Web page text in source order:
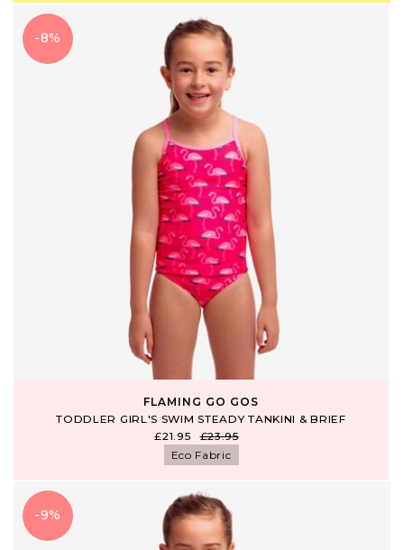
-8%
FLAMING GO GOS
TODDLER GIRL'S SWIM STEADY TANKINI & BRIEF
£21.95
£23.95
Eco Fabric
-9%